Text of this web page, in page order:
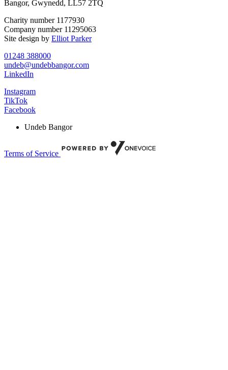
Bangor, Gwynedd, LL57 2TQ
Charity number 1177930
Company number 11295063
Site design by Elliot Parker
01248 388000
undeb@undebbangor.com
LinkedIn
Instagram
TikTok
Facebook
Undeb Bangor
Terms of Service